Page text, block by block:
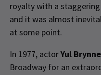
royalty with a
and it was almost
at some point.
In 1977, actorYul
Broadway for an